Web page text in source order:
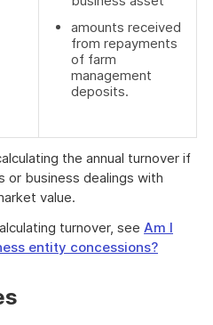
amounts received
from repayments
of farm
management
deposits.
the annual turnover if
or business dealings with
value.
turnover, see Am I
entity concessions?